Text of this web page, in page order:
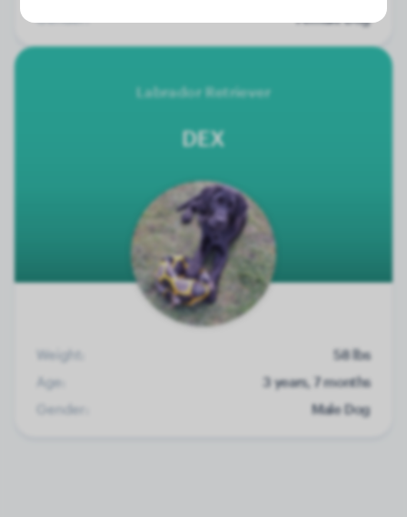
Labrador Retriever
DEX
Weight:
58 lbs
Age:
3 years, 7 months
Gender:
Male Dog